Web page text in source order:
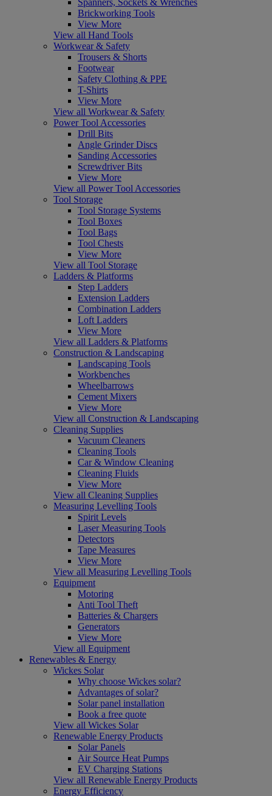
Brickworking Tools
View More
View all Hand Tools
Workwear & Safety
Trousers & Shorts
Footwear
Safety Clothing & PPE
T-Shirts
View More
View all Workwear & Safety
Power Tool Accessories
Drill Bits
Angle Grinder Discs
Sanding Accessories
Screwdriver Bits
View More
View all Power Tool Accessories
Tool Storage
Tool Storage Systems
Tool Boxes
Tool Bags
Tool Chests
View More
View all Tool Storage
Ladders & Platforms
Step Ladders
Extension Ladders
Combination Ladders
Loft Ladders
View More
View all Ladders & Platforms
Construction & Landscaping
Landscaping Tools
Workbenches
Wheelbarrows
Cement Mixers
View More
View all Construction & Landscaping
Cleaning Supplies
Vacuum Cleaners
Cleaning Tools
Car & Window Cleaning
Cleaning Fluids
View More
View all Cleaning Supplies
Measuring Levelling Tools
Spirit Levels
Laser Measuring Tools
Detectors
Tape Measures
View More
View all Measuring Levelling Tools
Equipment
Motoring
Anti Tool Theft
Batteries & Chargers
Generators
View More
View all Equipment
Renewables & Energy
Wickes Solar
Why choose Wickes solar?
Advantages of solar?
Solar panel installation
Book a free quote
View all Wickes Solar
Renewable Energy Products
Solar Panels
Air Source Heat Pumps
EV Charging Stations
View all Renewable Energy Products
Energy Efficiency